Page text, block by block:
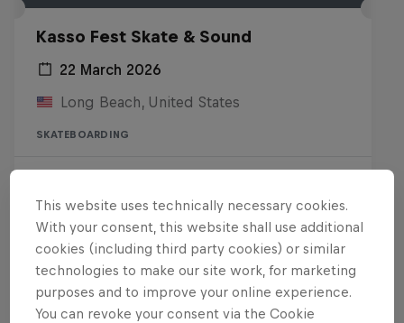
Kasso Fest Skate & Sound
22 March 2026
Long Beach, United States
SKATEBOARDING
Want more of this?
This website uses technically necessary cookies.
With your consent, this website shall use additional
cookies (including third party cookies) or similar
technologies to make our site work, for marketing
purposes and to improve your online experience.
You can revoke your consent via the Cookie